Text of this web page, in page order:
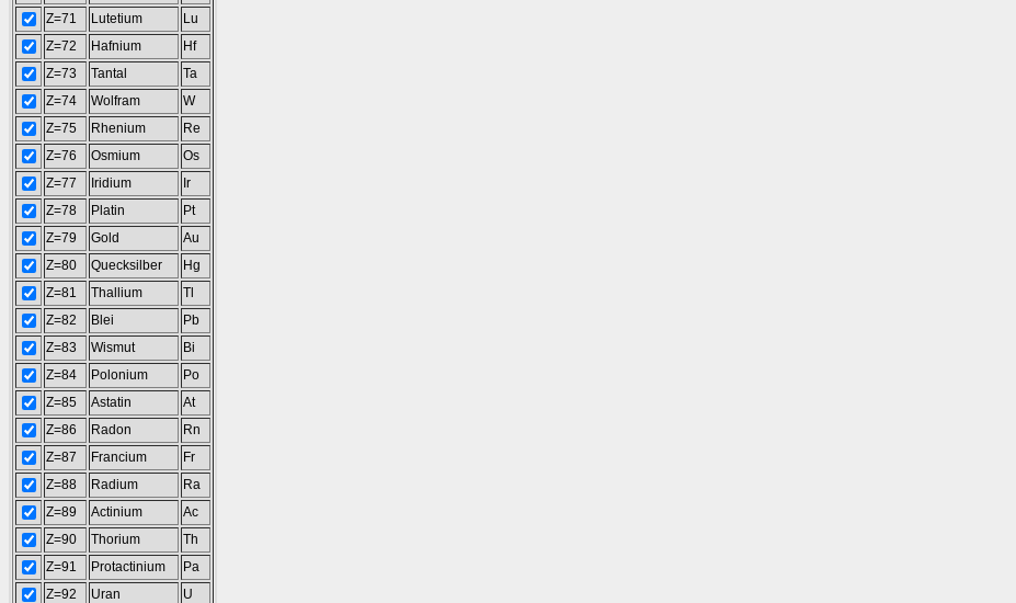
Z=71
Lutetium
Lu
Z=72
Hafnium
Hf
Z=73
Tantal
Ta
Z=74
Wolfram
W
Z=75
Rhenium
Re
Z=76
Osmium
Os
Z=77
Iridium
Ir
Z=78
Platin
Pt
Z=79
Gold
Au
Z=80
Quecksilber
Hg
Z=81
Thallium
Tl
Z=82
Blei
Pb
Z=83
Wismut
Bi
Z=84
Polonium
Po
Z=85
Astatin
At
Z=86
Radon
Rn
Z=87
Francium
Fr
Z=88
Radium
Ra
Z=89
Actinium
Ac
Z=90
Thorium
Th
Z=91
Protactinium
Pa
Z=92
Uran
U